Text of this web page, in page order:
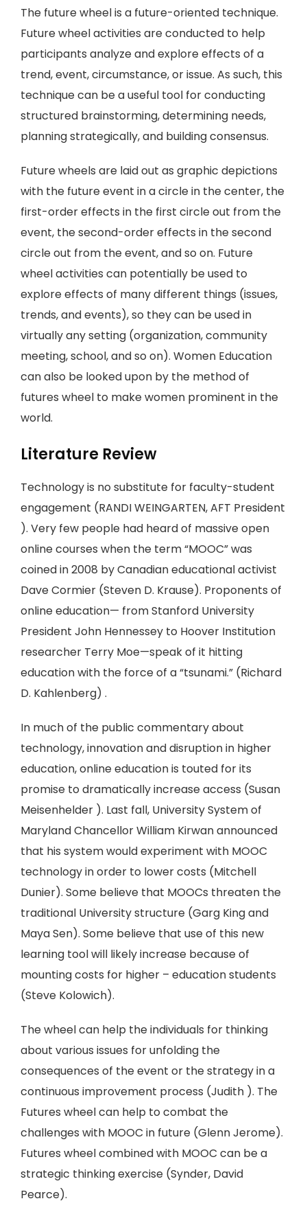
The future wheel is a future-oriented technique.
Future wheel activities are conducted to help
participants analyze and explore effects of a
trend, event, circumstance, or issue. As such, this
technique can be a useful tool for conducting
structured brainstorming, determining needs,
planning strategically, and building consensus.
Future wheels are laid out as graphic depictions
with the future event in a circle in the center, the
first-order effects in the first circle out from the
event, the second-order effects in the second
circle out from the event, and so on. Future
wheel activities can potentially be used to
explore effects of many different things (issues,
trends, and events), so they can be used in
virtually any setting (organization, community
meeting, school, and so on). Women Education
can also be looked upon by the method of
futures wheel to make women prominent in the
world.
Literature Review
Technology is no substitute for faculty-student
engagement (RANDI WEINGARTEN, AFT President
). Very few people had heard of massive open
online courses when the term “MOOC” was
coined in 2008 by Canadian educational activist
Dave Cormier (Steven D. Krause). Proponents of
online education— from Stanford University
President John Hennessey to Hoover Institution
researcher Terry Moe—speak of it hitting
education with the force of a “tsunami.” (Richard
D. Kahlenberg) .
In much of the public commentary about
technology, innovation and disruption in higher
education, online education is touted for its
promise to dramatically increase access (Susan
Meisenhelder ). Last fall, University System of
Maryland Chancellor William Kirwan announced
that his system would experiment with MOOC
technology in order to lower costs (Mitchell
Dunier). Some believe that MOOCs threaten the
traditional University structure (Garg King and
Maya Sen). Some believe that use of this new
learning tool will likely increase because of
mounting costs for higher – education students
(Steve Kolowich).
The wheel can help the individuals for thinking
about various issues for unfolding the
consequences of the event or the strategy in a
continuous improvement process (Judith ). The
Futures wheel can help to combat the
challenges with MOOC in future (Glenn Jerome).
Futures wheel combined with MOOC can be a
strategic thinking exercise (Synder, David
Pearce).